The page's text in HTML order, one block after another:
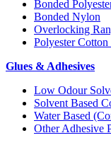
Bonded
Bonded Nylon
Overlocking
Polyester Cotton
Glues & Adhesives
Low Odour
Solvent Based
Water Based
Other Adhesive